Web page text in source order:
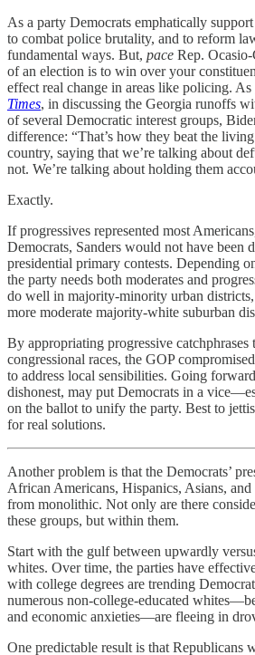
As a party Democrats emphatically
to combat police brutality, and to reform
fundamental ways. But, pace Rep.
of an election is to win over your
effect real change in areas like policing. As
Times, in discussing the Georgia runoffs
of several Democratic interest groups,
difference: “That’s how they beat the
country, saying that we’re talking about
not. We’re talking about holding them
Exactly.
If progressives represented most
Democrats, Sanders would not have been
presidential primary contests. Depending
the party needs both moderates and
do well in majority-minority urban districts,
more moderate majority-white suburban
By appropriating progressive catchphrases
congressional races, the GOP
to address local sensibilities. Going
dishonest, may put Democrats in a
on the ballot to unify the party. Best to
for real solutions.
Another problem is that the Democrats’
African Americans, Hispanics, Asians,
from monolithic. Not only are there
these groups, but within them.
Start with the gulf between upwardly
whites. Over time, the parties have
with college degrees are trending
numerous non-college-educated
and economic anxieties—are fleeing in
One predictable result is that Republicans